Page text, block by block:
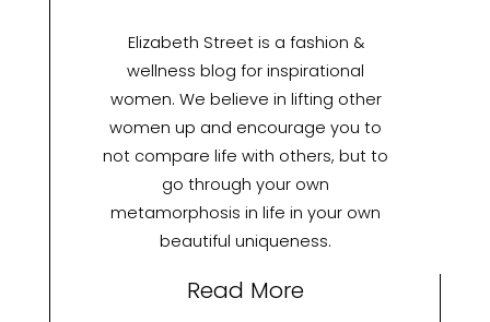
Elizabeth Street is a fashion &
wellness blog for inspirational
women. We believe in lifting other
women up and encourage you to
not compare life with others, but to
go through your own
metamorphosis in life in your own
beautiful uniqueness.
Read More